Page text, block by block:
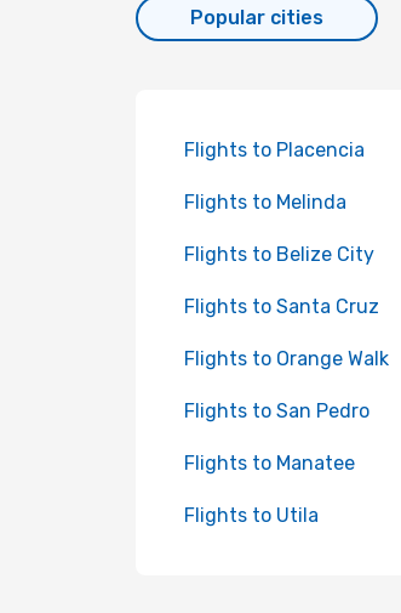
Popular cities
Flights to Placencia
Flights to Melinda
Flights to Belize City
Flights to Santa Cruz
Flights to Orange Walk
Flights to San Pedro
Flights to Manatee
Flights to Utila